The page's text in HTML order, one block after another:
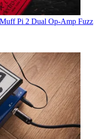
Pi 2 Dual Op-Amp Fuzz